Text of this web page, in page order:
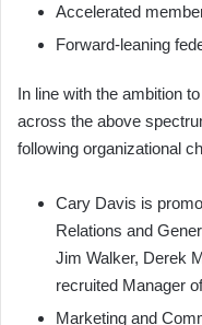
Accelerated
Forward-leaning
In line with the ambition
across the above
following organizational
Cary Davis is
Relations and
Jim Walker, Derek
recruited Manager
Marketing and